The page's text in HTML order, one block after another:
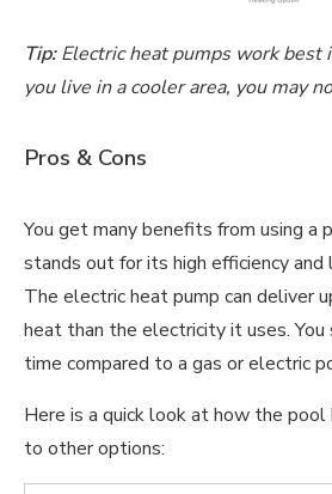
Tip:Electric heat pumps work best
you live in a cooler area, you may
Pros & Cons
You get many benefits from using a
stands out for its high efficiency
The electric heat pump can deliver
heat than the electricity it uses. You
time compared to a gas or electric
Here is a quick look at how the pool
to other options: